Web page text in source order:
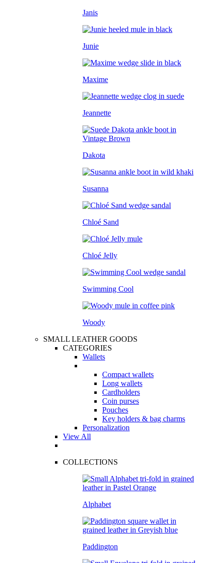
Janis
Junie
Maxime
Jeannette
Dakota
Susanna
Chloé Sand
Chloé Jelly
Swimming Cool
Woody
SMALL LEATHER GOODS
CATEGORIES
Wallets
Compact wallets
Long wallets
Cardholders
Coin purses
Pouches
Key holders & bag charms
Personalization
View All
COLLECTIONS
Alphabet
Paddington